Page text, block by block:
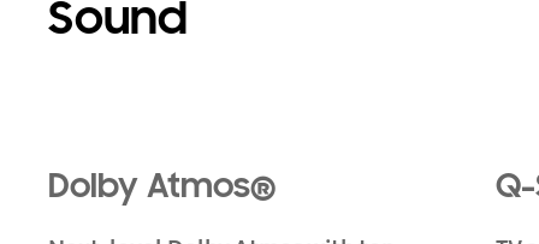
Sound
Dolby Atmos®